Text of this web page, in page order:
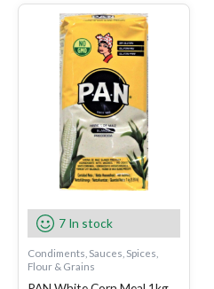
7 In stock
Condiments, Sauces, Spices,
Flour & Grains